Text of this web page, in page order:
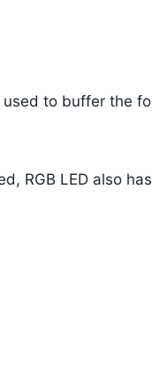
to buffer the
RGB LED also